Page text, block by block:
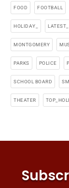
FOOD FOOTBALL
HOLIDAY_ LATEST_
MONTGOMERY
PARKS POLICE
SCHOOL BOARD
THEATER